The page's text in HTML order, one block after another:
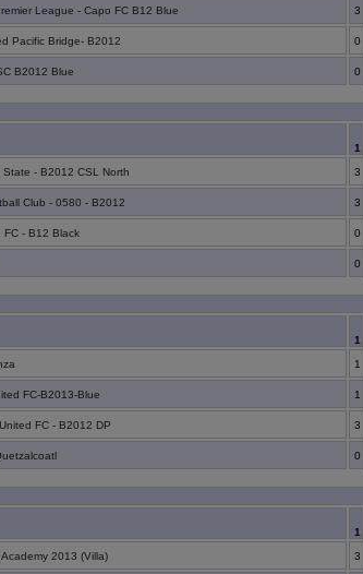
League - Capo FC B12 Blue 3
Pacific Bridge- B2012 0
B2012 Blue 0
1
State - B2012 CSL North 3
Club - 0580 - B2012 3
FC - B12 Black 0
0
1
1
FC-B2013-Blue 1
FC - B2012 DP 3
0
1
2013 (Villa) 3